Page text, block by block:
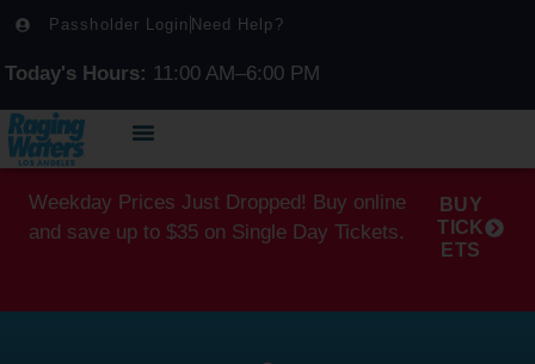
Passholder Login Need Help?
Today's Hours: 11:00 AM–6:00 PM
Weekday Prices Just Dropped! Buy online
and save up to $35 on Single Day Tickets.
BUY
TICK
ETS